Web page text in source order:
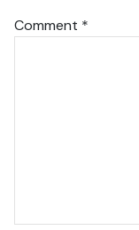
Comment *